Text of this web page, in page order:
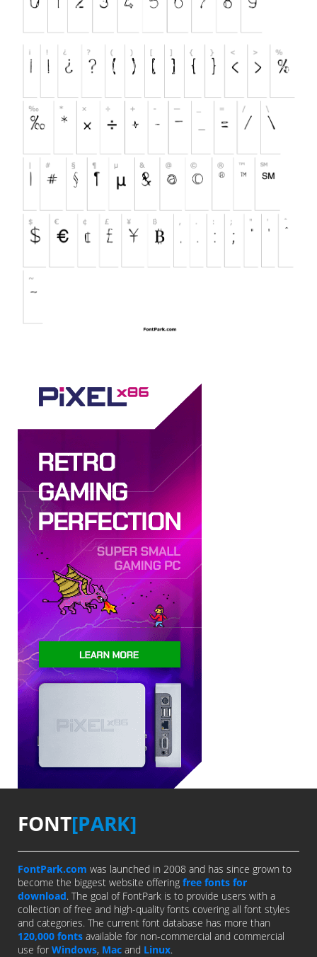
FONT[PARK]
FontPark.com was launched in 2008 and has since grown to
become the biggest website offering free fonts for
download. The goal of FontPark is to provide users with a
collection of free and high-quality fonts covering all font styles
and categories. The current font database has more than
120,000 fonts available for non-commercial and commercial
use for Windows, Mac and Linux.